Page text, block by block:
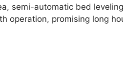
semi-automatic bed
operation, promising long